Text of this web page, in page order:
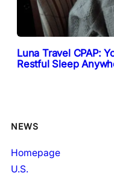
Luna Travel CPAP:
Restful Sleep
NEWS
Homepage
U.S.